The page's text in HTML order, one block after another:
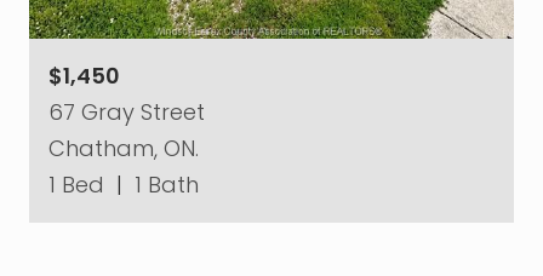
$1,450
67 Gray Street
Chatham, ON.
1 Bed | 1 Bath